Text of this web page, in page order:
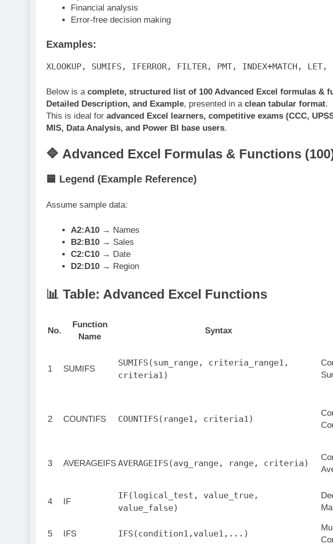
Financial analysis
Error-free decision making
Examples:
XLOOKUP, SUMIFS, IFERROR, FILTER, PMT, INDEX+MATCH, LET,
Below is a complete, structured list of 100 Advanced Excel formulas &
Detailed Description, and Example, presented in a clean tabular format.
This is ideal for advanced Excel learners, competitive exams (CCC,
MIS, Data Analysis, and Power BI base users.
🔷 Advanced Excel Formulas & Functions
🟦 Legend (Example Reference)
Assume sample data:
A2:A10→ Names
B2:B10→ Sales
C2:C10→ Date
D2:D10→ Region
📊 Table: Advanced Excel Functions
No.
Function
Name
Syntax
1 SUMIFS
SUMIFS(sum_range, criteria_range1,
criteria1)
2 COUNTIFS COUNTIFS(range1, criteria1)
3 AVERAGEIFS AVERAGEIFS(avg_range, range, criteria)
4 IF
IF(logical_test, value_true,
value_false)
5 IFS IFS(condition1,value1,...)